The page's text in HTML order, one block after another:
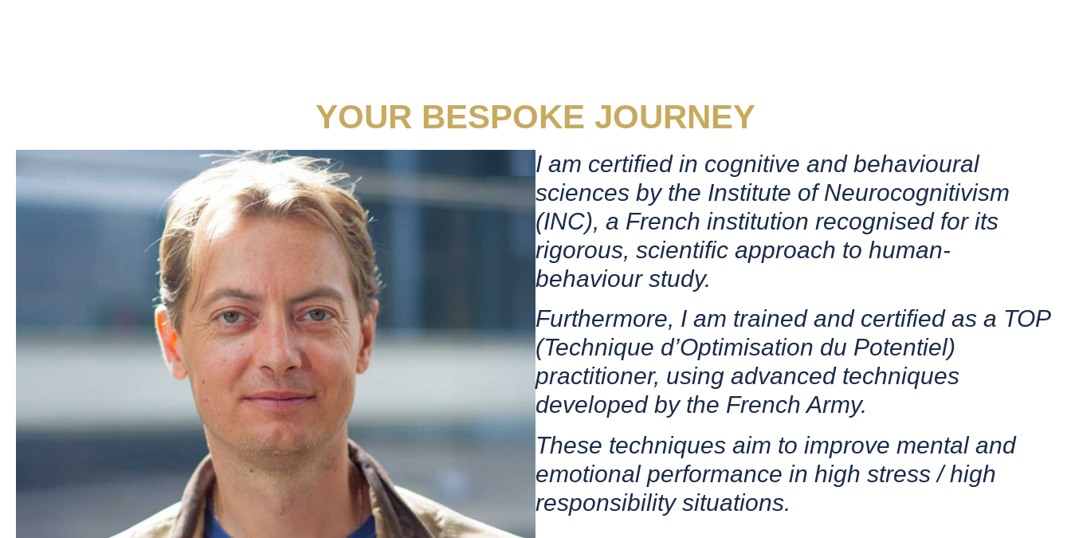
YOUR BESPOKE JOURNEY
I am certified in cognitive and behavioural
sciences by the Institute of Neurocognitivism
(INC), a French institution recognised for its
rigorous, scientific approach to human-
behaviour study.
Furthermore, I am trained and certified as a TOP
(Technique d’Optimisation du Potentiel)
practitioner, using advanced techniques
developed by the French Army.
These techniques aim to improve mental and
emotional performance in high stress / high
responsibility situations.